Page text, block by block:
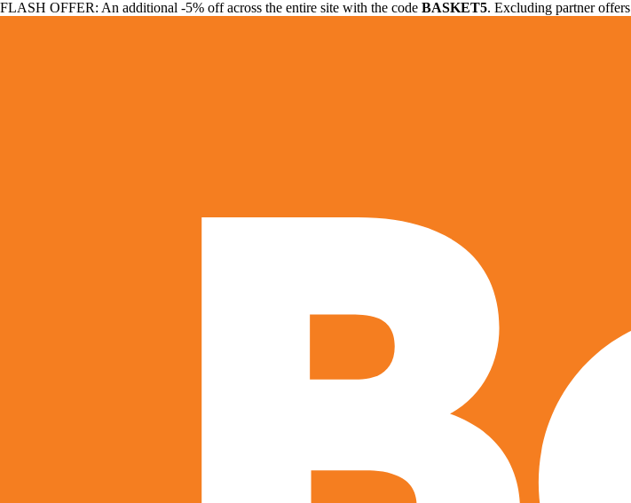
FLASH OFFER: An additional -5% off across the entire site with the code BASKET5. Excluding partner offers